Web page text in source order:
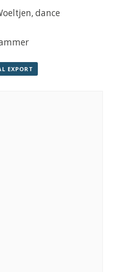
dance
EXPORT